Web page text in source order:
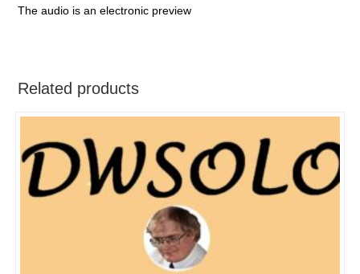
The audio is an electronic preview
Related products